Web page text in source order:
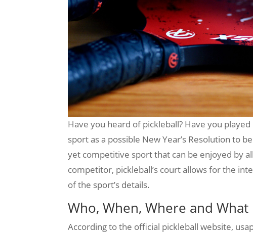
Have you heard of pickleball? Have you
sport as a possible New Year’s Resolution to
yet competitive sport that can be enjoyed by
competitor, pickleball’s court allows for the
of the sport’s details.
Who, When, Where and What
According to the official pickleball website,